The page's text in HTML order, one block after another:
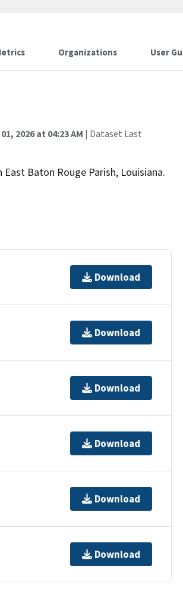
Organizations User
2026 at 04:23 AM | Dataset Last
Baton Rouge Parish, Louisiana.
Download
Download
Download
Download
Download
Download